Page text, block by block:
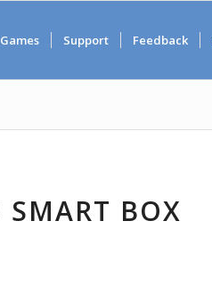
Games Support Feedback
SMART BOX